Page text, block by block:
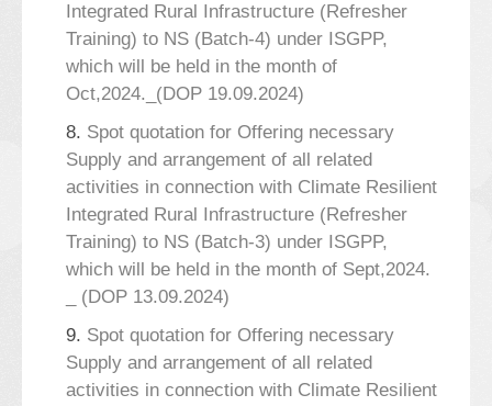
Integrated Rural Infrastructure (Refresher
Training) to NS (Batch-4) under ISGPP,
which will be held in the month of
Oct,2024._(DOP 19.09.2024)
8. Spot quotation for Offering necessary
Supply and arrangement of all related
activities in connection with Climate Resilient
Integrated Rural Infrastructure (Refresher
Training) to NS (Batch-3) under ISGPP,
which will be held in the month of Sept,2024.
_ (DOP 13.09.2024)
9. Spot quotation for Offering necessary
Supply and arrangement of all related
activities in connection with Climate Resilient